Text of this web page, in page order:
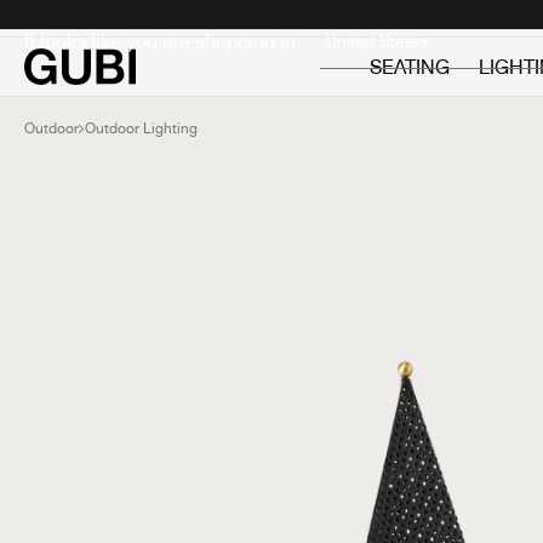
It looks like you are shopping in:
SEATING
Outdoor Outdoor Lighting